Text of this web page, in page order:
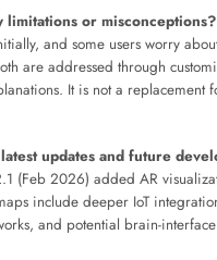
limitations or misconceptions?
and some users worry
are addressed through
It is not a replacement
updates and future
(Feb 2026) added AR
include deeper IoT
and potential brain-